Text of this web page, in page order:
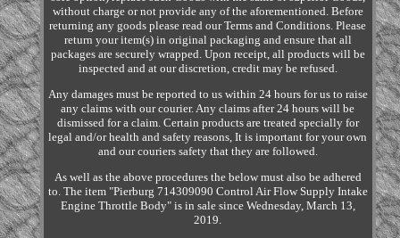
without charge or not provide any of the aforementioned. Before
returning any goods please read our Terms and Conditions. Please
return your item(s) in original packaging and ensure that all
packages are securely wrapped. Upon receipt, all products will be
inspected and at our discretion, credit may be refused.
Any damages must be reported to us within 24 hours for us to raise
any claims with our courier. Any claims after 24 hours will be
dismissed for a claim. Certain products are treated specially for
legal and/or health and safety reasons, It is important for your own
and our couriers safety that they are followed.
As well as the above procedures the below must also be adhered
to. The item "Pierburg 714309090 Control Air Flow Supply Intake
Engine Throttle Body" is in sale since Wednesday, March 13,
2019.